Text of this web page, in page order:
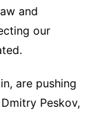
and
our
are pushing
Peskov,